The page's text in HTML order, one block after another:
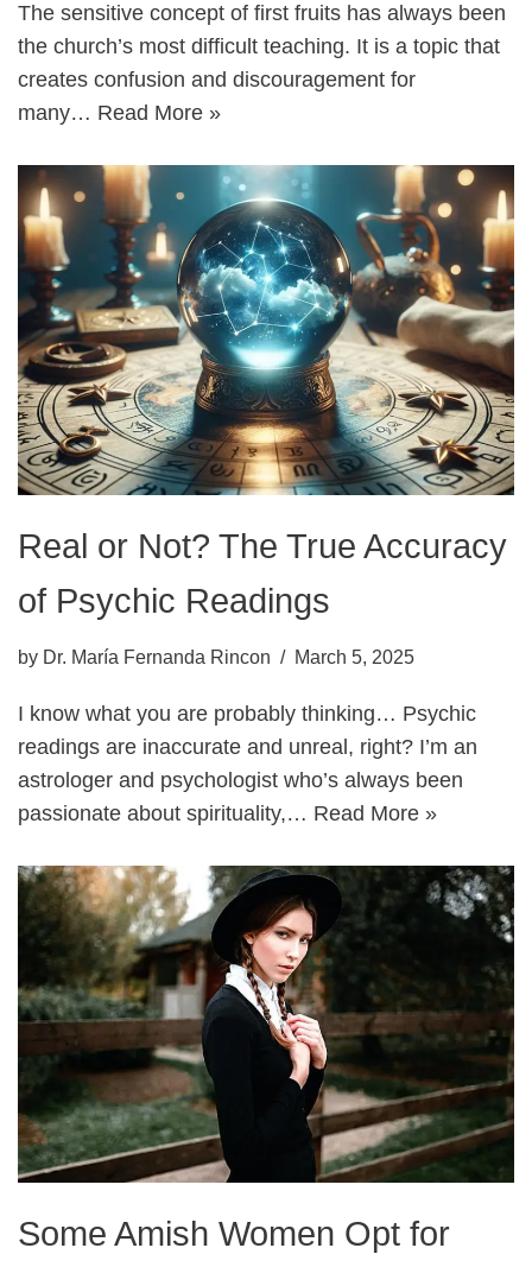
The sensitive concept of first fruits has always been
the church’s most difficult teaching. It is a topic that
creates confusion and discouragement for
many… Read More »
Real or Not? The True Accuracy
of Psychic Readings
by Dr. María Fernanda Rincon March 5, 2025
I know what you are probably thinking… Psychic
readings are inaccurate and unreal, right? I’m an
astrologer and psychologist who’s always been
passionate about spirituality,… Read More »
Some Amish Women Opt for